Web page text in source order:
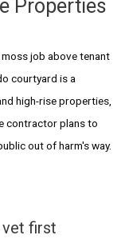
Properties
job above tenant
courtyard is a
high-rise properties,
contractor plans to
out of harm's way.
vet first